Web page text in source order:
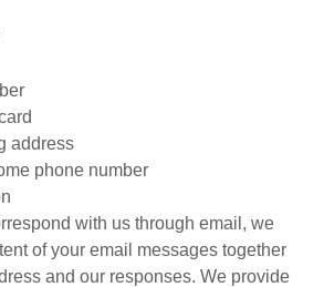
address
phone number
with us through email, we
of your email messages together
and our responses. We provide